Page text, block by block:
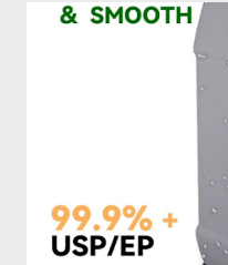
of wire lifting slings. Table
Galvanized vs Stainless
Sling Performance Testing
Verification Maintenance
Selection Galvanized vs
material for your heavy-
important decisions in
two most common o...